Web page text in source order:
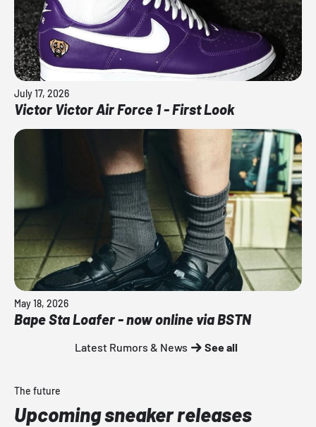
July 17, 2026
Victor Victor Air Force 1 - First Look
May 18, 2026
Bape Sta Loafer - now online via BSTN
Latest Rumors & News See all
The future
Upcoming sneaker releases